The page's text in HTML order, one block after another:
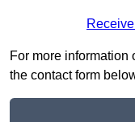
For more information
the contact form